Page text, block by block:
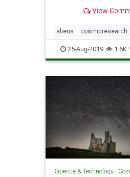
have realized it.
View
aliens cosmicresearch
Extraterrestrials
NASA space UFOs
25-Aug-2019 1.6K
Science & Technology|